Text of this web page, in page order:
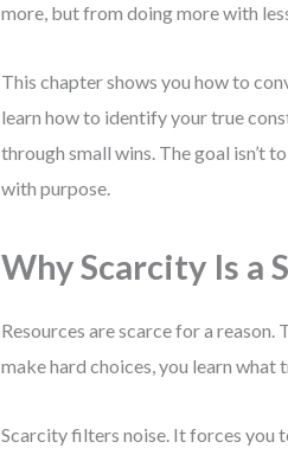
more, but from doing more with
This chapter shows you how to
learn how to identify your true
through small wins. The goal isn’t
with purpose.
Why Scarcity Is a
Resources are scarce for a reason.
make hard choices, you learn what
Scarcity filters noise. It forces you